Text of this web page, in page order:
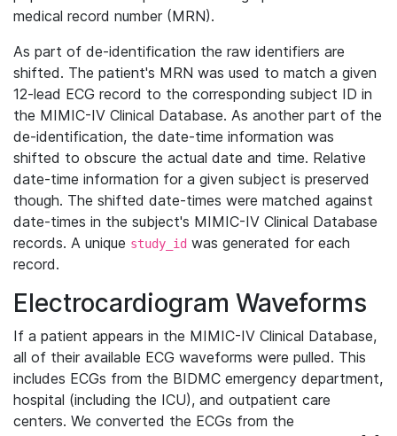
medical record number (MRN).
As part of de-identification the raw identifiers are
shifted. The patient's MRN was used to match a given
12-lead ECG record to the corresponding subject ID in
the MIMIC-IV Clinical Database. As another part of the
de-identification, the date-time information was
shifted to obscure the actual date and time. Relative
date-time information for a given subject is preserved
though. The shifted date-times were matched against
date-times in the subject's MIMIC-IV Clinical Database
records. A unique study_id was generated for each
record.
Electrocardiogram Waveforms
If a patient appears in the MIMIC-IV Clinical Database,
all of their available ECG waveforms were pulled. This
includes ECGs from the BIDMC emergency department,
hospital (including the ICU), and outpatient care
centers. We converted the ECGs from the